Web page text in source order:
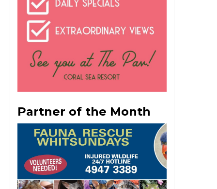
Partner of the Month